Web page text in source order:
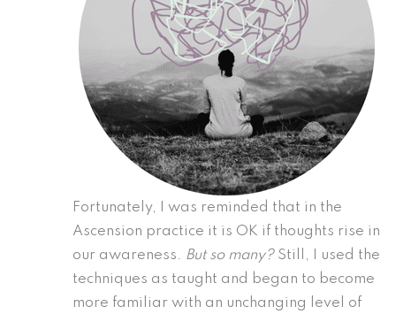
Fortunately, I was reminded that in the
Ascension practice it is OK if thoughts rise in
our awareness. But so many?Still, I used the
techniques as taught and began to become
more familiar with an unchanging level of